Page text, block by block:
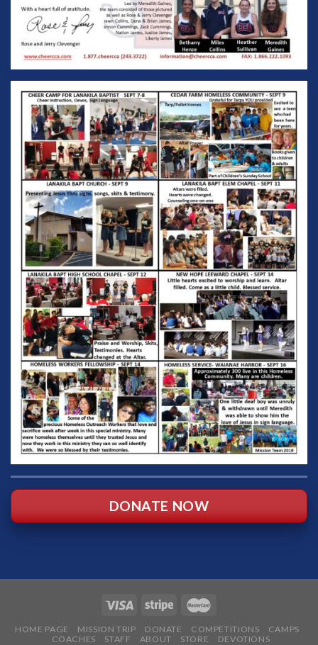
DONATE NOW
HOME PAGE MISSION TRIP DONATE COMPETITIONS
CAMPS
COACHES
STAFF ABOUT STORE DEVOTIONS